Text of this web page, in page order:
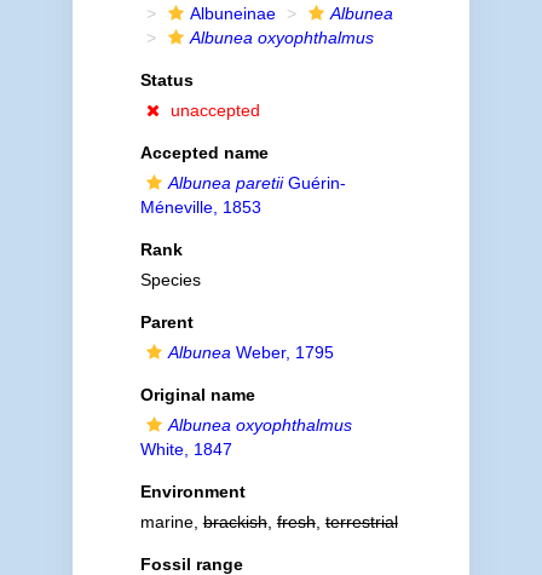
Albuneinae
Albunea
Albunea oxyophthalmus
Status
unaccepted
Accepted name
Albunea paretiiGuérin-
Méneville, 1853
Rank
Species
Parent
Albunea Weber, 1795
Original name
Albunea oxyophthalmus
White, 1847
Environment
marine,brackish,fresh,terrestrial
Fossil range